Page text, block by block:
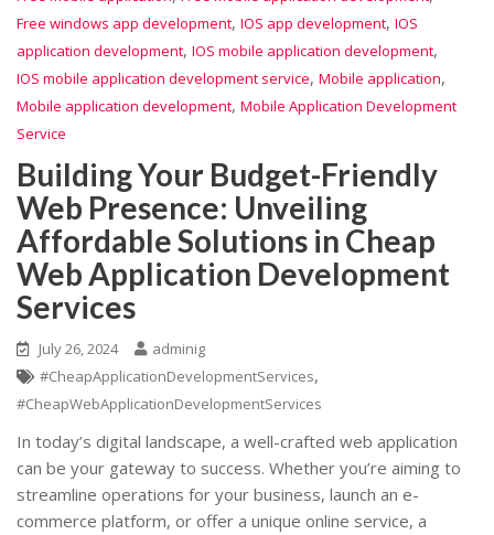
Free windows app development, IOS app development, IOS
application development, IOS mobile application development,
IOS mobile application development service, Mobile application,
Mobile application development, Mobile Application Development
Service
Building Your Budget-Friendly
Web Presence: Unveiling
Affordable Solutions in Cheap
Web Application Development
Services
July 26, 2024
adminig
#CheapApplicationDevelopmentServices,
#CheapWebApplicationDevelopmentServices
In today’s digital landscape, a well-crafted web application
can be your gateway to success. Whether you’re aiming to
streamline operations for your business, launch an e-
commerce platform, or offer a unique online service, a